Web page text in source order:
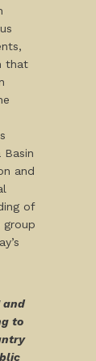
that
and
of
group
and
to